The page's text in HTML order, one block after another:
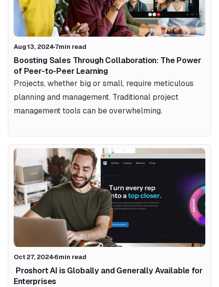
Aug 13, 2024 7min read
Boosting Sales Through Collaboration: The Power
of Peer-to-Peer Learning
Projects, whether big or small, require meticulous
planning and management. Traditional project
management tools can be overwhelming.
Oct 27, 2024 6min read
Enterprises